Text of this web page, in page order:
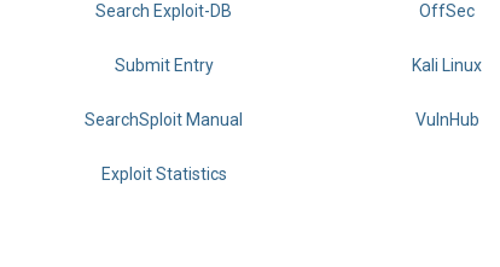
Search Exploit-DB OffSec
Submit Entry Kali Linux
SearchSploit Manual VulnHub
Exploit Statistics